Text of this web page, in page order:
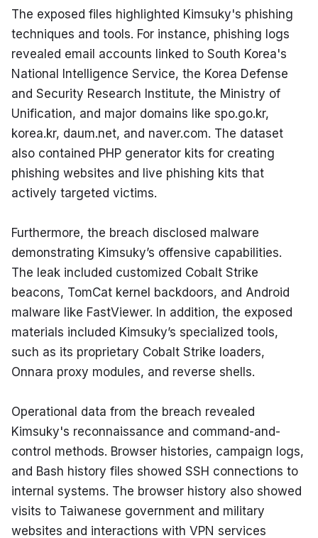
The exposed files highlighted Kimsuky's phishing
techniques and tools. For instance, phishing logs
revealed email accounts linked to South Korea's
National Intelligence Service, the Korea Defense
and Security Research Institute, the Ministry of
Unification, and major domains like spo.go.kr,
korea.kr, daum.net, and naver.com. The dataset
also contained PHP generator kits for creating
phishing websites and live phishing kits that
actively targeted victims.
Furthermore, the breach disclosed malware
demonstrating Kimsuky’s offensive capabilities.
The leak included customized Cobalt Strike
beacons, TomCat kernel backdoors, and Android
malware like FastViewer. In addition, the exposed
materials included Kimsuky’s specialized tools,
such as its proprietary Cobalt Strike loaders,
Onnara proxy modules, and reverse shells.
Operational data from the breach revealed
Kimsuky's reconnaissance and command-and-
control methods. Browser histories, campaign logs,
and Bash history files showed SSH connections to
internal systems. The browser history also showed
visits to Taiwanese government and military
websites and interactions with VPN services